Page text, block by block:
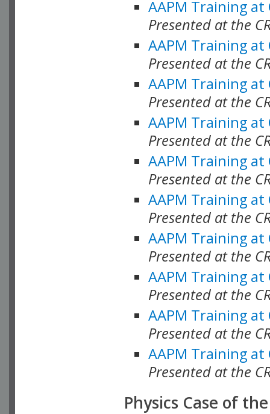
AAPM Training at
Presented at the
AAPM Training at
Presented at the
AAPM Training at
Presented at the
AAPM Training at
Presented at the
AAPM Training at
Presented at the
AAPM Training at
Presented at the
AAPM Training at
Presented at the
AAPM Training at
Presented at the
AAPM Training at
Presented at the
AAPM Training at
Presented at the
Physics Case of